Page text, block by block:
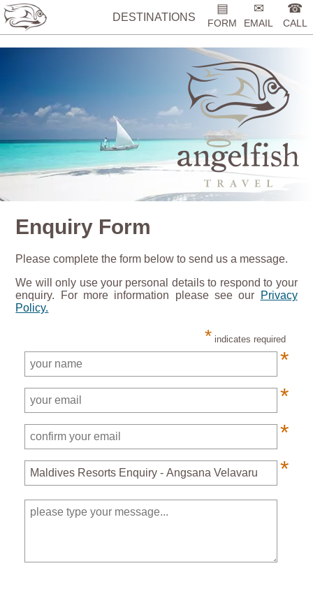
%>
DESTINATIONS
▤
FORM
✉
EMAIL
☎
CALL
Enquiry Form
Please complete the form below to send us a message.
We will only use your personal details to respond to your
enquiry. For more information please see our
Privacy
Policy.
* indicates required
*
*
*
*